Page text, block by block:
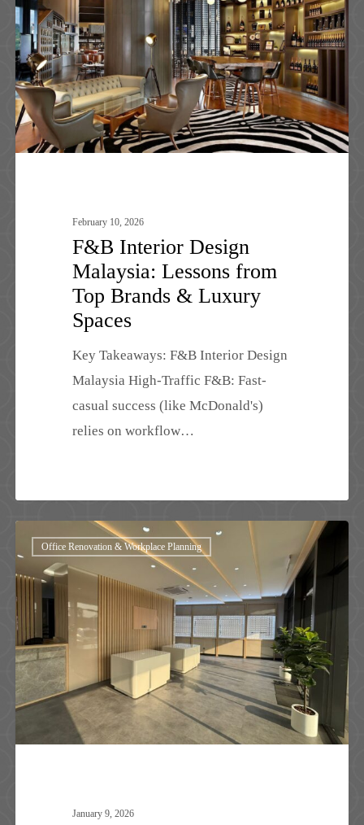
Malaysia:
Lessons
from
Top
Brands
&
February 10, 2026
F&B Interior Design
Malaysia: Lessons from
Top Brands & Luxury
Spaces
Key Takeaways: F&B Interior Design
Malaysia High-Traffic F&B: Fast-
casual success (like McDonald's)
relies on workflow…
Renovation
Cost
Malaysia
2026:
Price
Per
Sqft
Office Renovation & Workplace Planning
January 9, 2026